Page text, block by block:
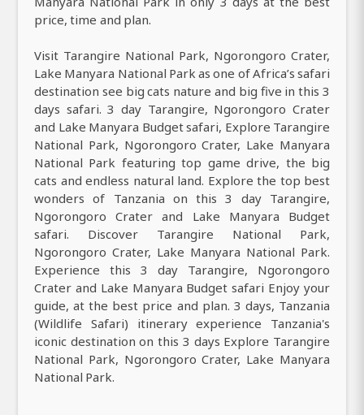
price, time and plan.
Visit Tarangire National Park, Ngorongoro Crater,
Lake Manyara National Park as one of Africa’s safari
destination see big cats nature and big five in this 3
days safari. 3 day Tarangire, Ngorongoro Crater
and Lake Manyara Budget safari, Explore Tarangire
National Park, Ngorongoro Crater, Lake Manyara
National Park featuring top game drive, the big
cats and endless natural land. Explore the top best
wonders of Tanzania on this 3 day Tarangire,
Ngorongoro Crater and Lake Manyara Budget
safari. Discover Tarangire National Park,
Ngorongoro Crater, Lake Manyara National Park.
Experience this 3 day Tarangire, Ngorongoro
Crater and Lake Manyara Budget safari Enjoy your
guide, at the best price and plan. 3 days, Tanzania
(Wildlife Safari) itinerary experience Tanzania's
iconic destination on this 3 days Explore Tarangire
National Park, Ngorongoro Crater, Lake Manyara
National Park.